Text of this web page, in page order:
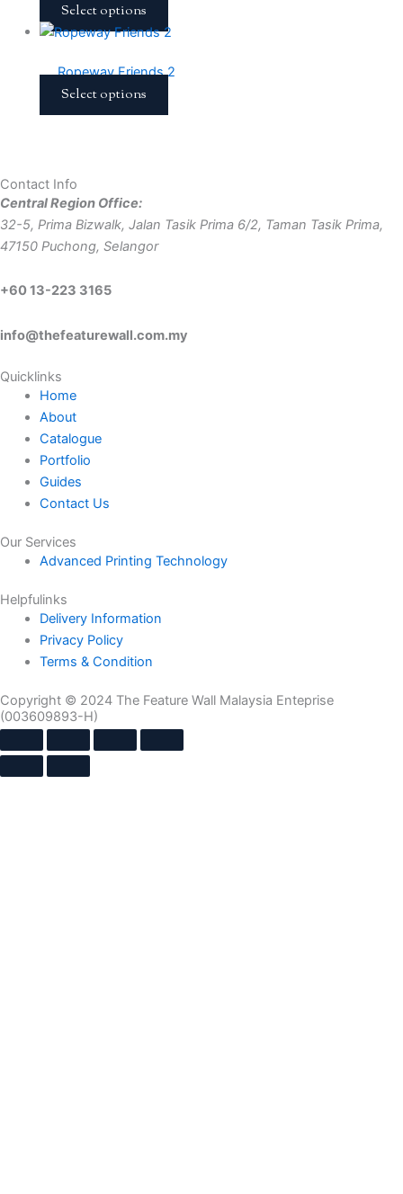
Select options
Ropeway Friends 2
Select options
Contact Info
Central Region Office:
32-5, Prima Bizwalk, Jalan Tasik Prima 6/2, Taman Tasik Prima,
47150 Puchong, Selangor
+60 13-223 3165
info@thefeaturewall.com.my
Quicklinks
Home
About
Catalogue
Portfolio
Guides
Contact Us
Our Services
Advanced Printing Technology
Helpfulinks
Delivery Information
Privacy Policy
Terms & Condition
Copyright © 2024 The Feature Wall Malaysia Enteprise
(003609893-H)